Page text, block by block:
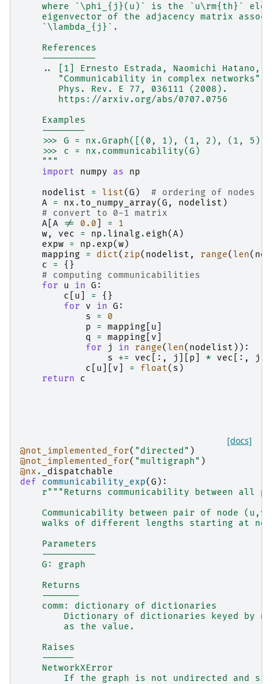
where `\phi_{j}(u)` is the `u\rm{th}`
eigenvector of the adjacency matrix
    `\lambda_{j}`.
    References
    ----------
    .. [1] Ernesto Estrada, Naomichi Hatano,
       "Communicability in complex networks",
       Phys. Rev. E 77, 036111 (2008).
       https://arxiv.org/abs/0707.0756
    Examples
    --------
>>> G = nx.Graph([(0, 1), (1, 2), (1,
    >>> c = nx.communicability(G)
    """
import
numpy as
np
nodelist
= list(G )
# ordering of nodes
A = nx . to_numpy_array(G , nodelist )
# convert to 0-1 matrix
A A != 0.0 =
1
w, vec = np .linalg . eigh(A)
expw = np . exp(w)
mapping
= dict( zip( nodelist , range(len(
c
=
{}
# computing communicabilities
for
u in G :
c
u =
{}
for
v in G :
s
=
0
p
= mapping u
q
= mapping v
for
j in range(len( nodelist )):
s
+= vec [:, j p * vec [:, j
c
u v = float( s )
return
c
[docs]
@not_implemented_for( "directed" )
@not_implemented_for( "multigraph" )
@nx .
_dispatchable
def
communicability_exp(G ):
r"""Returns communicability between all
Communicability between pair of node
walks of different lengths starting at
    Parameters
    ----------
    G: graph
    Returns
    -------
    comm: dictionary of dictionaries
Dictionary of dictionaries keyed by
        as the value.
    Raises
    ------
    NetworkXError
If the graph is not undirected and